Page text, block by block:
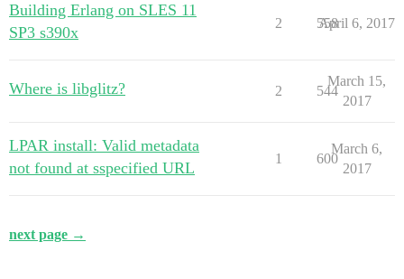
Building Erlang on SLES 11
SP3 s390x
2 558
April 6, 2017
Where is libglitz? 2 544
March 15,
2017
LPAR install: Valid metadata
not found at sspecified URL
1 600
March 6,
2017
next page →